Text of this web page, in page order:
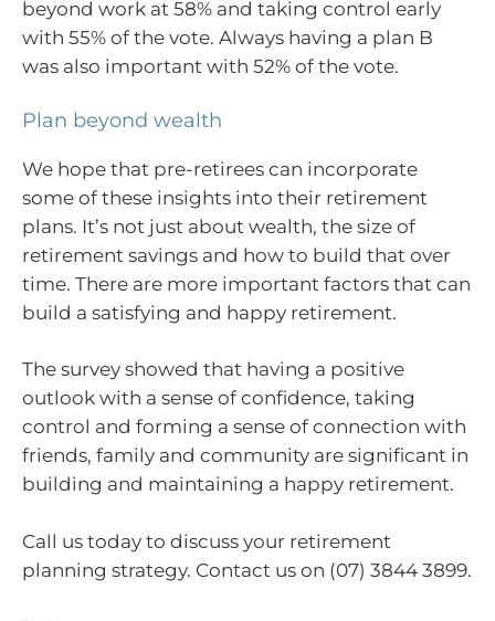
beyond work at 58% and taking control early
with 55% of the vote. Always having a plan B
was also important with 52% of the vote.
Plan beyond wealth
We hope that pre-retirees can incorporate
some of these insights into their retirement
plans. It’s not just about wealth, the size of
retirement savings and how to build that over
time. There are more important factors that can
build a satisfying and happy retirement.
The survey showed that having a positive
outlook with a sense of confidence, taking
control and forming a sense of connection with
friends, family and community are significant in
building and maintaining a happy retirement.
Call us today to discuss your retirement
planning strategy. Contact us on (07) 3844 3899.